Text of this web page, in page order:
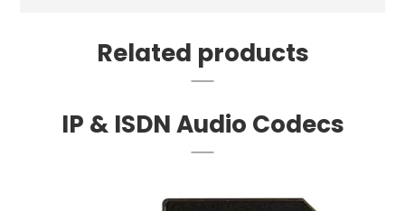
Related products
IP & ISDN Audio Codecs